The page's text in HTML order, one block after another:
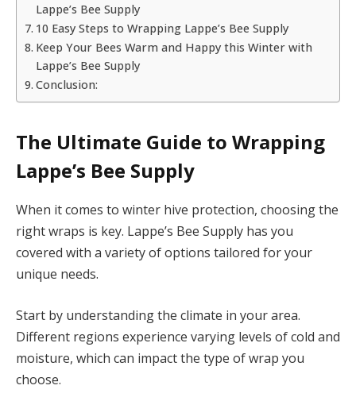
Lappe’s Bee Supply
10 Easy Steps to Wrapping Lappe’s Bee Supply
Keep Your Bees Warm and Happy this Winter with
Lappe’s Bee Supply
Conclusion:
The Ultimate Guide to Wrapping
Lappe’s Bee Supply
When it comes to winter hive protection, choosing the
right wraps is key. Lappe’s Bee Supply has you
covered with a variety of options tailored for your
unique needs.
Start by understanding the climate in your area.
Different regions experience varying levels of cold and
moisture, which can impact the type of wrap you
choose.